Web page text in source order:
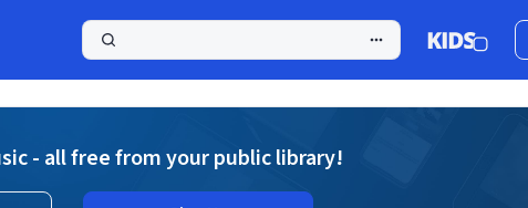
- all free from your public library!